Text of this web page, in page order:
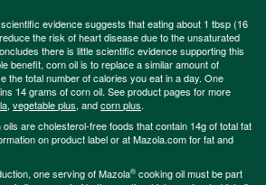
evidence suggests that eating about 1 tbsp (16
the risk of heart disease due to the unsaturated
there is little scientific evidence supporting this
benefit, corn oil is to replace a similar amount of
the total number of calories you eat in a day. One
14 grams of corn oil. See product pages for more
, vegetable plus, andcorn plus.
are cholesterol-free foods that contain 14g of total fat
on product label or at Mazola.com for fat and
one serving of Mazola® cooking oil must be part